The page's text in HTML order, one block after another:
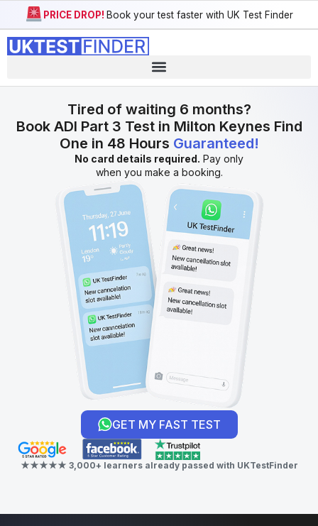
PRICE DROP! Book your test faster with UK Test Finder
GET MY FAST TEST
★★★★★ 3,000+ learners already passed with UKTestFinder
Tired of waiting 6 months?
Book ADI Part 3 Test in Milton Keynes Find
One in 48 Hours Guaranteed!
No card details required. Pay only
when you make a booking.